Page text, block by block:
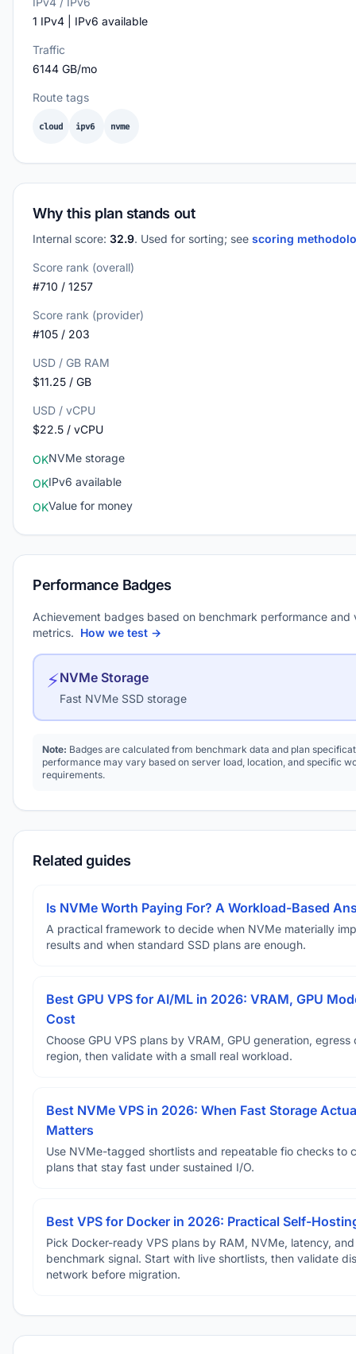
1 IPv4 | IPv6 available
Traffic
6144 GB/mo
Route tags
cloud ipv6 nvme
Why this plan stands out
Internal score: 32.9. Used for sorting; see scoring
Score rank (overall)
#710 / 1257
Score rank (provider)
#105 / 203
USD / GB RAM
$11.25 / GB
USD / vCPU
$22.5 / vCPU
OKNVMe storage
OKIPv6 available
OKValue for money
Performance Badges
Achievement badges based on benchmark performance and
metrics. How we test →
⚡NVMe Storage
Fast NVMe SSD storage
Note: Badges are calculated from benchmark data and plan
performance may vary based on server load, location, and specific
requirements.
Related guides
Is NVMe Worth Paying For? A Workload-Based
A practical framework to decide when NVMe materially
results and when standard SSD plans are enough.
Best GPU VPS for AI/ML in 2026: VRAM, GPU
Cost
Choose GPU VPS plans by VRAM, GPU generation, egress
region, then validate with a small real workload.
Best NVMe VPS in 2026: When Fast Storage
Matters
Use NVMe-tagged shortlists and repeatable fio checks to
plans that stay fast under sustained I/O.
Best VPS for Docker in 2026: Practical Self-
Pick Docker-ready VPS plans by RAM, NVMe, latency, and
benchmark signal. Start with live shortlists, then validate
network before migration.